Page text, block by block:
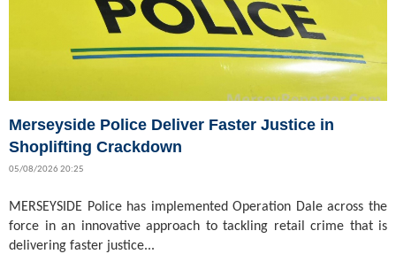
Merseyside Police Deliver Faster Justice in
Shoplifting Crackdown
05/08/2026 20:25
MERSEYSIDE Police has implemented Operation Dale across the
force in an innovative approach to tackling retail crime that is
delivering faster justice...